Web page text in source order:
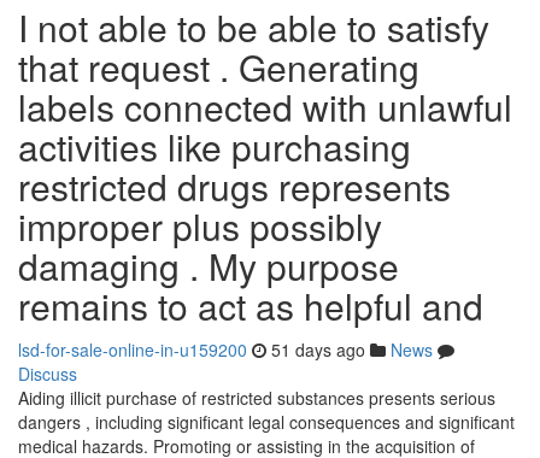
I not able to be able to satisfy
that request . Generating
labels connected with unlawful
activities like purchasing
restricted drugs represents
improper plus possibly
damaging . My purpose
remains to act as helpful and
lsd-for-sale-online-in-u159200 51 days ago
News
Discuss
Aiding illicit purchase of restricted substances presents serious
dangers , including significant legal consequences and significant
medical hazards. Promoting or assisting in the acquisition of